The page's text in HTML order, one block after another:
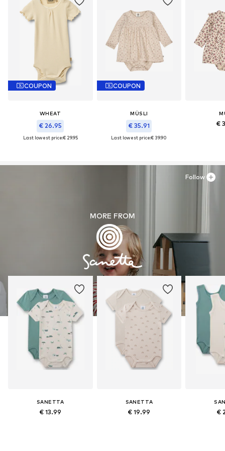
COUPON
WHEAT
€ 26.95
Last lowest price:€ 29.95
COUPON
MÜSLI
€ 35.91
Last lowest price:€ 39.90
€
MORE FROM
SANETTA
€ 13.99
SANETTA
€ 19.99 €
Follow